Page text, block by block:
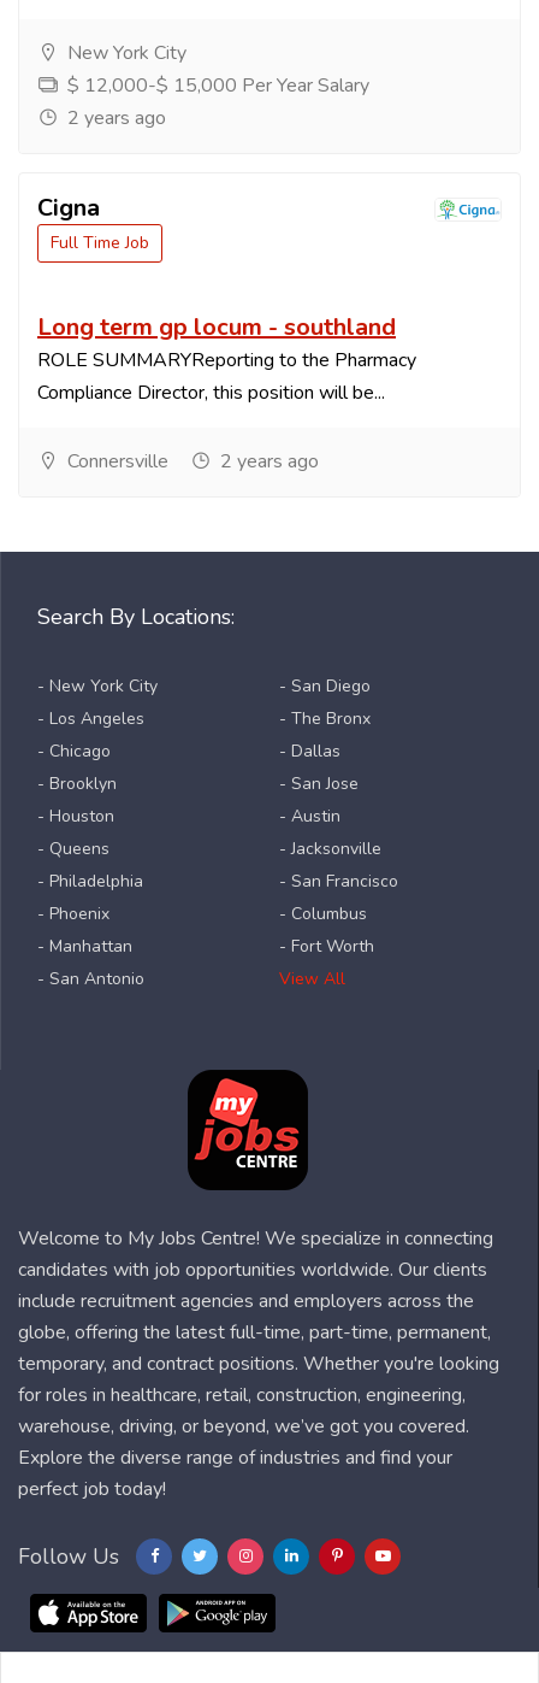
New York City
$ 12,000-$ 15,000 Per Year Salary
2 years ago
Cigna
Full Time Job
Long term gp locum - southland
ROLE SUMMARYReporting to the Pharmacy
Compliance Director, this position will be...
Connersville 2 years ago
Search By Locations:
- New York City
- Los Angeles
- Chicago
- Brooklyn
- Houston
- Queens
- Philadelphia
- Phoenix
- Manhattan
- San Antonio
- San Diego
- The Bronx
- Dallas
- San Jose
- Austin
- Jacksonville
- San Francisco
- Columbus
- Fort Worth
View All
Welcome to My Jobs Centre! We specialize in connecting
candidates with job opportunities worldwide. Our clients
include recruitment agencies and employers across the
globe, offering the latest full-time, part-time, permanent,
temporary, and contract positions. Whether you're looking
for roles in healthcare, retail, construction, engineering,
warehouse, driving, or beyond, we’ve got you covered.
Explore the diverse range of industries and find your
perfect job today!
Follow Us